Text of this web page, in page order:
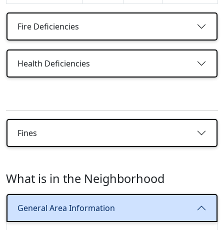
Fire Deficiencies
Health Deficiencies
Fines
What is in the Neighborhood
General Area Information